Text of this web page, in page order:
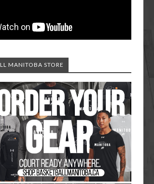
MANITOBA STORE